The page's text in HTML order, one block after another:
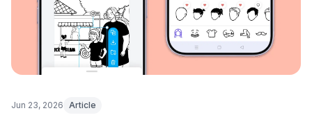
Jun 23, 2026 Article